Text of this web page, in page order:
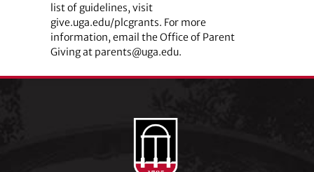
list of guidelines, visit
give.uga.edu/plcgrants. For more
information, email the Office of Parent
Giving at parents@uga.edu.